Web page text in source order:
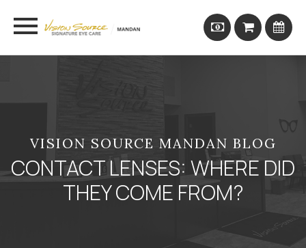
VISION SOURCE MANDAN BLOG
CONTACT LENSES: WHERE DID
THEY COME FROM?